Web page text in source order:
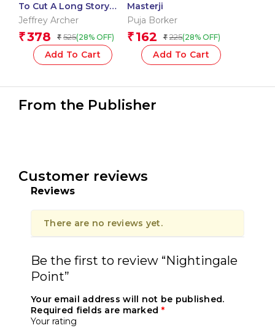
To Cut A Long Story
Short
Jeffrey Archer
₹378 ₹ 525(28% OFF)
Add To Cart
Masterji
Puja Borker
₹ 162 ₹ 225(28% OFF)
Add To Cart
From the Publisher
Customer reviews
Reviews
There are no reviews yet.
Be the first to review “Nightingale
Point”
Your email address will not be published.
Required fields are marked *
Your rating